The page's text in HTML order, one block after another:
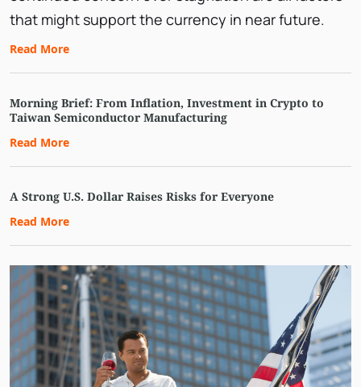
that might support the currency in near future.
Read More
Morning Brief: From Inflation, Investment in Crypto to
Taiwan Semiconductor Manufacturing
Read More
A Strong U.S. Dollar Raises Risks for Everyone
Read More